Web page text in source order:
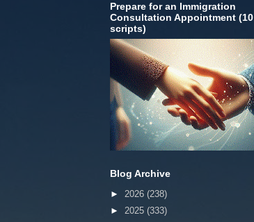
Prepare for an Immigration
Consultation Appointment (10
scripts)
Blog Archive
► 2026 (238)
► 2025 (333)